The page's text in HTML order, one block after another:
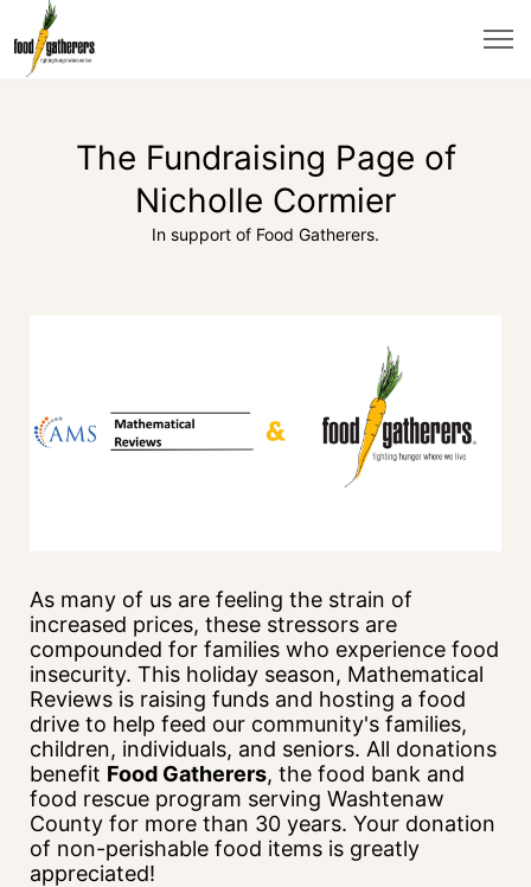
The Fundraising Page of
Nicholle Cormier
In support of Food Gatherers.
As many of us are feeling the strain of
increased prices, these stressors are
compounded for families who experience food
insecurity. This holiday season, Mathematical
Reviews is raising funds and hosting a food
drive to help feed our community's families,
children, individuals, and seniors. All donations
benefit Food Gatherers, the food bank and
food rescue program serving Washtenaw
County for more than 30 years. Your donation
of non-perishable food items is greatly
appreciated!